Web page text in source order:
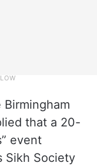
that a 20-
event
Sikh Society